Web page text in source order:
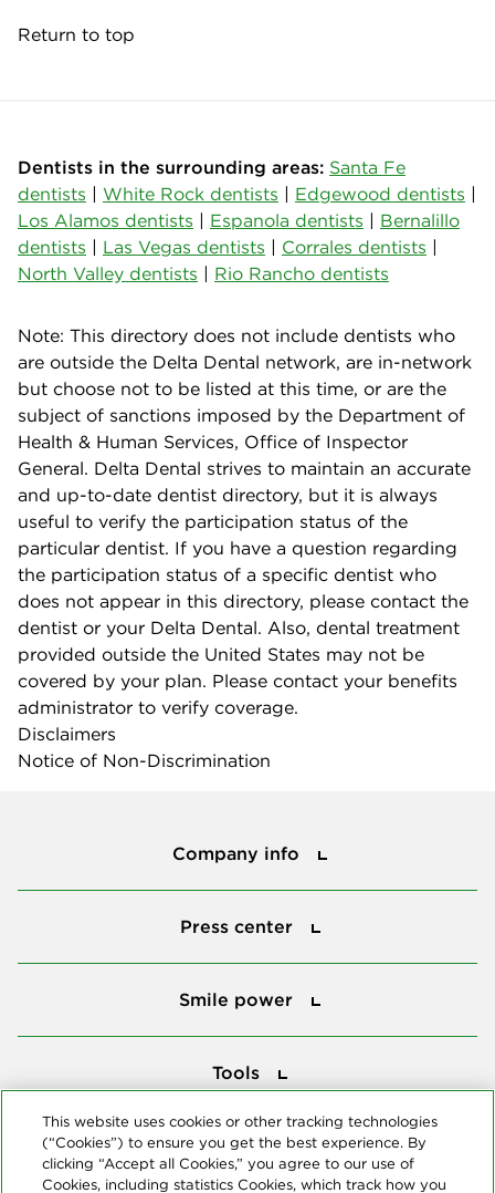
Return to top
Dentists in the surrounding areas: Santa Fe
dentists | White Rock dentists | Edgewood dentists |
Los Alamos dentists | Espanola dentists | Bernalillo
dentists | Las Vegas dentists | Corrales dentists |
North Valley dentists | Rio Rancho dentists
Note: This directory does not include dentists who
are outside the Delta Dental network, are in-network
but choose not to be listed at this time, or are the
subject of sanctions imposed by the Department of
Health & Human Services, Office of Inspector
General. Delta Dental strives to maintain an accurate
and up-to-date dentist directory, but it is always
useful to verify the participation status of the
particular dentist. If you have a question regarding
the participation status of a specific dentist who
does not appear in this directory, please contact the
dentist or your Delta Dental. Also, dental treatment
provided outside the United States may not be
covered by your plan. Please contact your benefits
administrator to verify coverage.
Disclaimers
Notice of Non-Discrimination
Company info
Press center
Smile power
Tools
This website uses cookies or other tracking technologies
(“Cookies”) to ensure you get the best experience. By
clicking “Accept all Cookies,” you agree to our use of
Cookies, including statistics Cookies, which track how you